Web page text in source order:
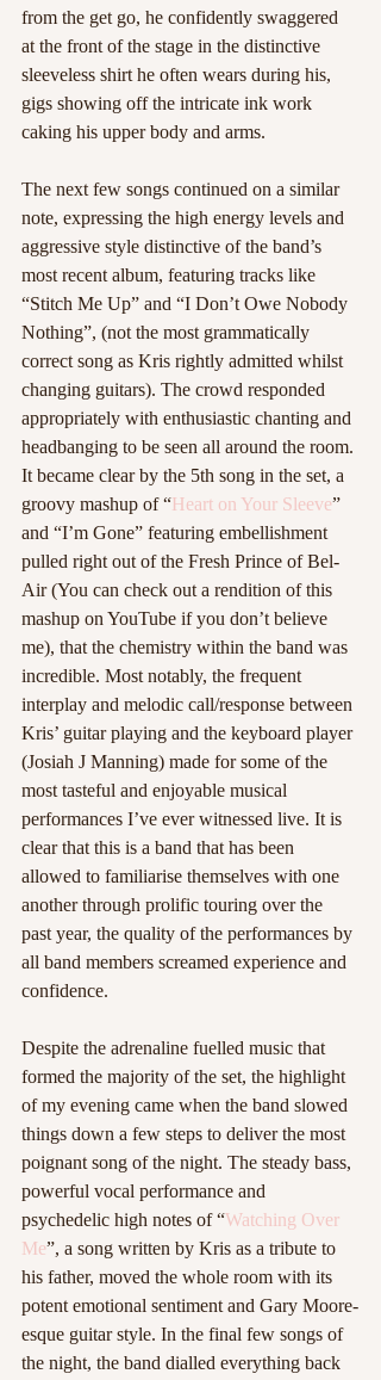
from the get go, he confidently swaggered
at the front of the stage in the distinctive
sleeveless shirt he often wears during his,
gigs showing off the intricate ink work
caking his upper body and arms.
The next few songs continued on a similar
note, expressing the high energy levels and
aggressive style distinctive of the band’s
most recent album, featuring tracks like
“Stitch Me Up” and “I Don’t Owe Nobody
Nothing”, (not the most grammatically
correct song as Kris rightly admitted whilst
changing guitars). The crowd responded
appropriately with enthusiastic chanting and
headbanging to be seen all around the room.
It became clear by the 5th song in the set, a
groovy mashup of “Heart on Your Sleeve”
and “I’m Gone” featuring embellishment
pulled right out of the Fresh Prince of Bel-
Air (You can check out a rendition of this
mashup on YouTube if you don’t believe
me), that the chemistry within the band was
incredible. Most notably, the frequent
interplay and melodic call/response between
Kris’ guitar playing and the keyboard player
(Josiah J Manning) made for some of the
most tasteful and enjoyable musical
performances I’ve ever witnessed live. It is
clear that this is a band that has been
allowed to familiarise themselves with one
another through prolific touring over the
past year, the quality of the performances by
all band members screamed experience and
confidence.
Despite the adrenaline fuelled music that
formed the majority of the set, the highlight
of my evening came when the band slowed
things down a few steps to deliver the most
poignant song of the night. The steady bass,
powerful vocal performance and
psychedelic high notes of “Watching Over
Me”, a song written by Kris as a tribute to
his father, moved the whole room with its
potent emotional sentiment and Gary Moore-
esque guitar style. In the final few songs of
the night, the band dialled everything back